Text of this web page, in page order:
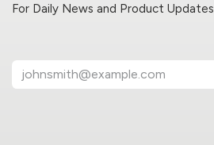
For Daily News and Product Updates